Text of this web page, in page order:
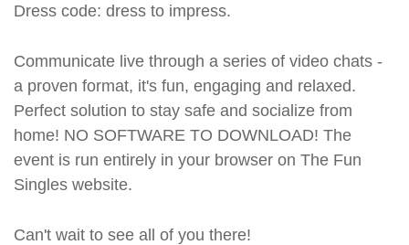
Dress code: dress to impress.
Communicate live through a series of video chats -
a proven format, it's fun, engaging and relaxed.
Perfect solution to stay safe and socialize from
home! NO SOFTWARE TO DOWNLOAD! The
event is run entirely in your browser on The Fun
Singles website.
Can't wait to see all of you there!